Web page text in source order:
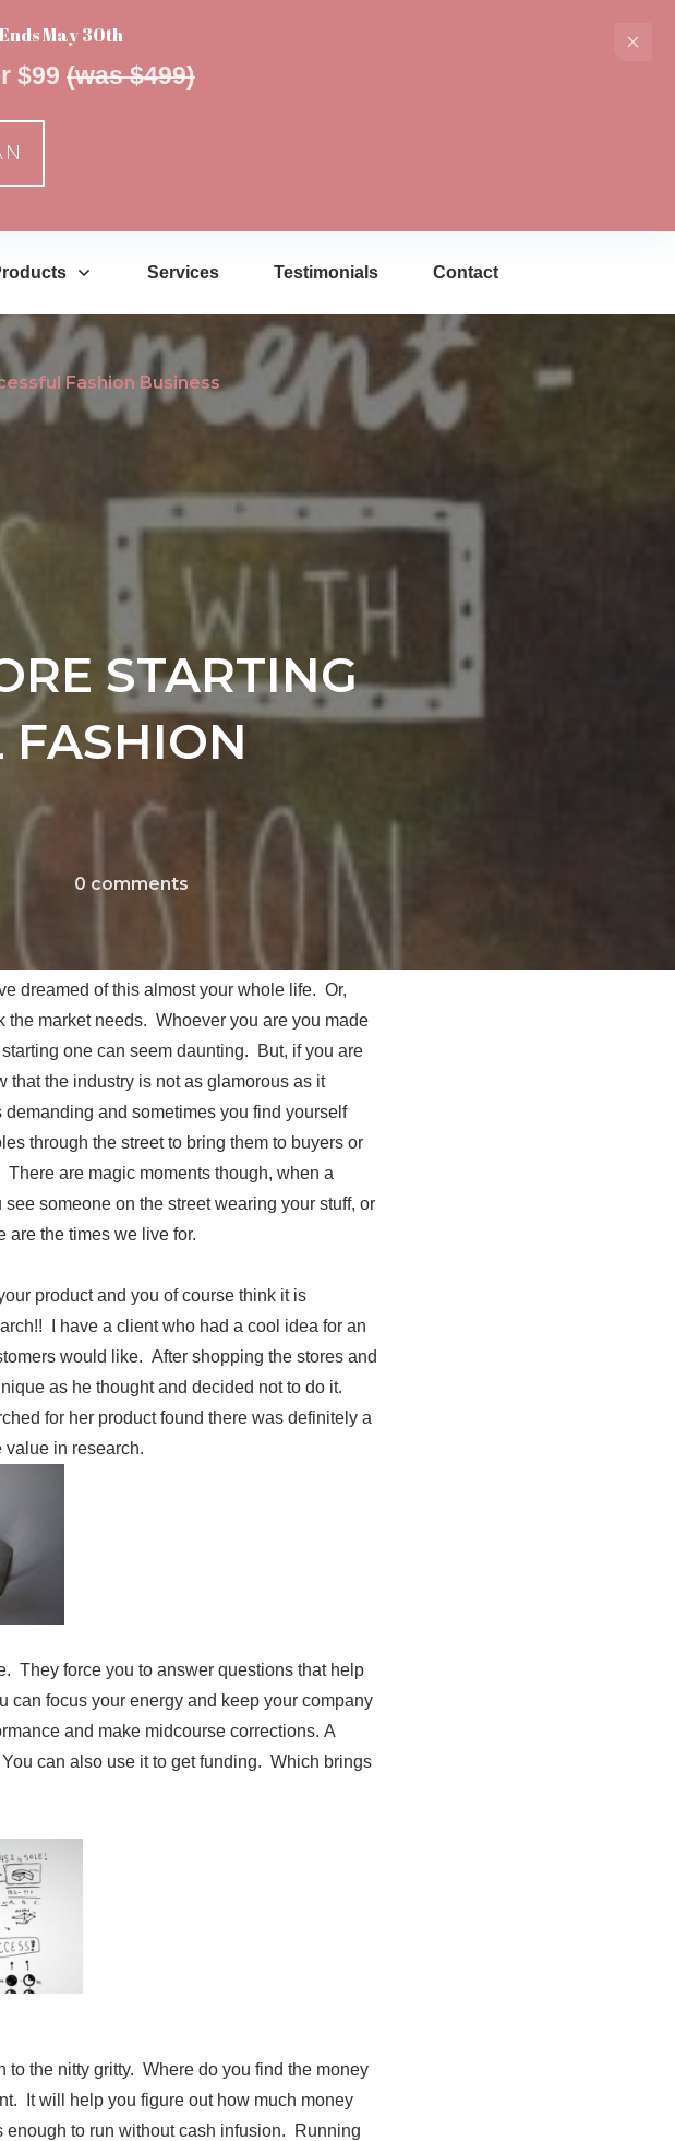
Services Testimonials Contact
Fashion Business
STARTING
FASHION
0 comments
dreamed of this almost your whole life. Or,
the market needs. Whoever you are you made
one can seem daunting. But, if you are
the industry is not as glamorous as it
and sometimes you find yourself
through the street to bring them to buyers or
are magic moments though, when a
someone on the street wearing your stuff, or
are the times we live for.
product and you of course think it is
I have a client who had a cool idea for an
would like. After shopping the stores and
as he thought and decided not to do it.
for her product found there was definitely a
value in research.
They force you to answer questions that help
can focus your energy and keep your company
and make midcourse corrections. A
can also use it to get funding. Which brings
to the nitty gritty. Where do you find the money
It will help you figure out how much money
enough to run without cash infusion. Running
May 30th
$99 (was $499)